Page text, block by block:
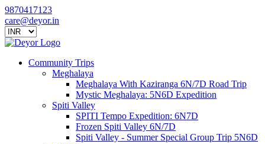
9870417123
care@deyor.in
Community Trips
Meghalaya
Meghalaya With Kaziranga 6N/7D Road Trip
Mystic Meghalaya: 5N6D Expedition
Spiti Valley
SPITI Tempo Expedition: 6N7D
Frozen Spiti Valley 6N/7D
Spiti Valley - Summer Special Group Trip 5N6D